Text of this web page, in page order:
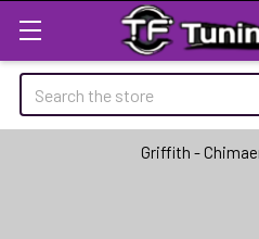
Search
Griffith -